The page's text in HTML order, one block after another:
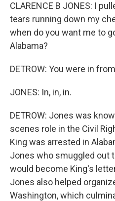
CLARENCE B JONES: I
tears running down my
when do you want me to
Alabama?
DETROW: You were in
JONES: In, in, in.
DETROW: Jones was
scenes role in the Civil
King was arrested in
Jones who smuggled out
would become King's
Jones also helped
Washington, which